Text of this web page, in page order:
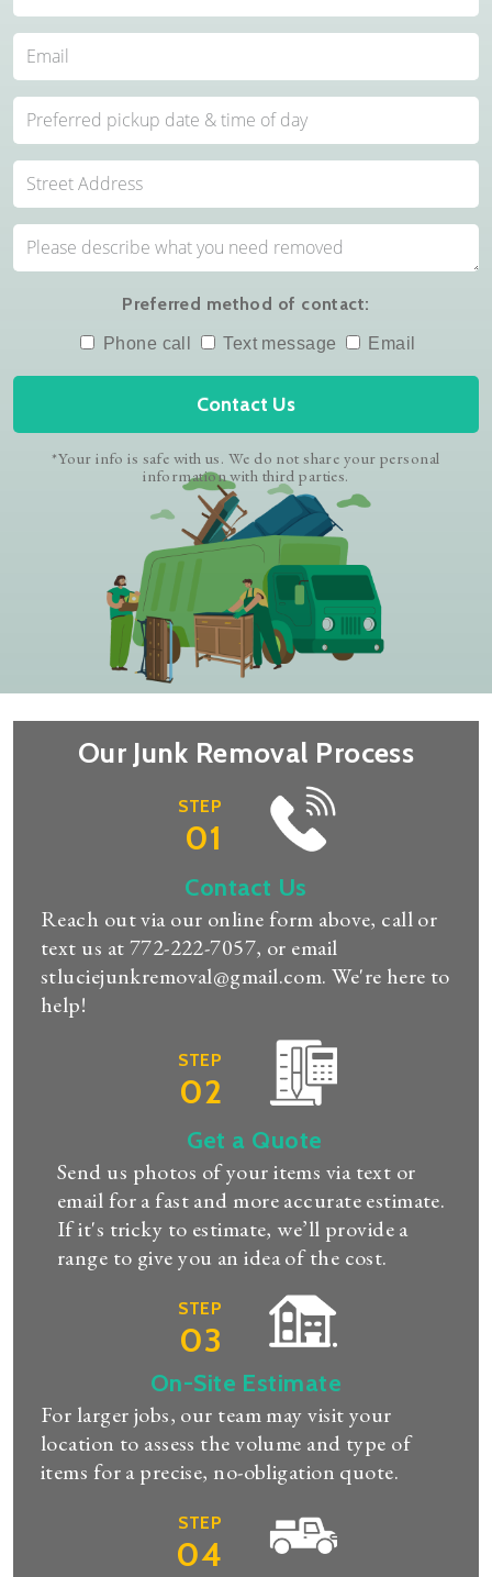
Preferred method of contact:
Phone call Text message Email
Contact Us
*Your info is safe with us. We do not share your personal
information with third parties.
Our Junk Removal Process
Contact Us
Reach out via our online form above, call or
text us at 772-222-7057, or email
stluciejunkremoval@gmail.com. We're here to
help!
STEP
01
STEP
02
Get a Quote
Send us photos of your items via text or
email for a fast and more accurate estimate.
If it's tricky to estimate, we’ll provide a
range to give you an idea of the cost.
On-Site Estimate
For larger jobs, our team may visit your
location to assess the volume and type of
items for a precise, no-obligation quote.
STEP
03
STEP
04